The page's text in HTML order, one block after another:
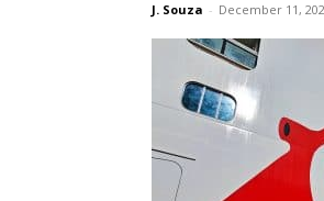
J. Souza - December 11,